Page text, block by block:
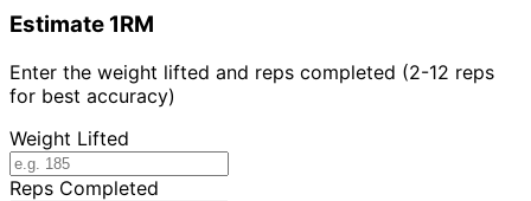
Estimate 1RM
Enter the weight lifted and reps completed (2-12 reps
for best accuracy)
Weight Lifted
Reps Completed